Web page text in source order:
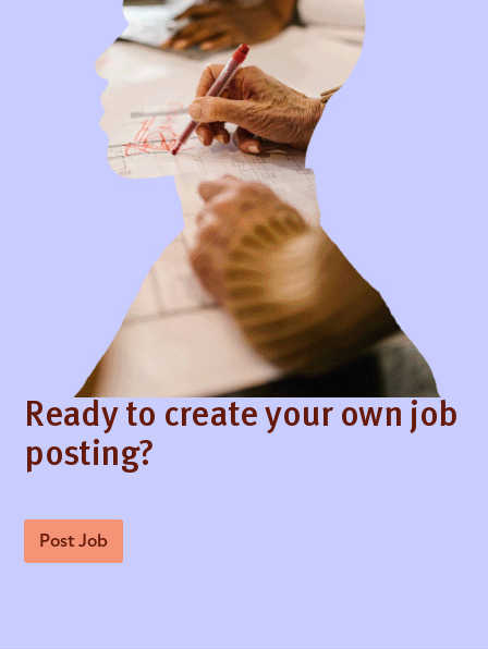
Ready to create your own job
posting?
Post Job